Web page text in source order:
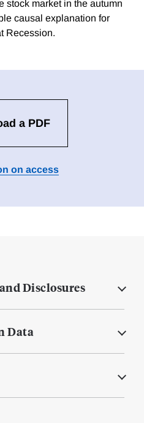
stock market in the autumn
causal explanation for
Recession.
a PDF
on access
Disclosures
Data